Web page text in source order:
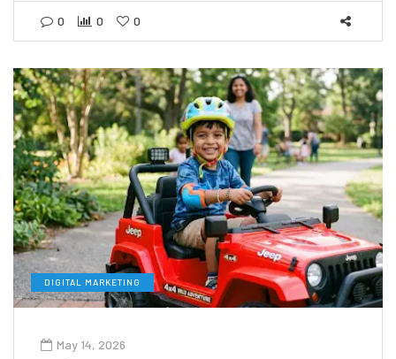
0 0 0
DIGITAL MARKETING
May 14, 2026